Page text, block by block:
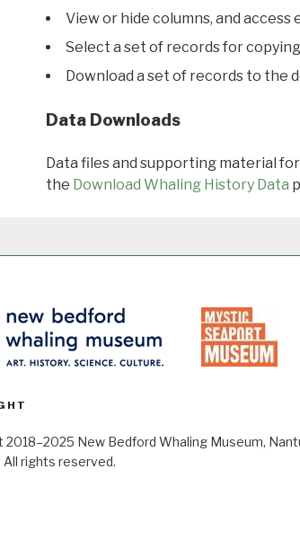
View or hide columns, and
Select a set of records for
Download a set of records to the
Data Downloads
Data files and supporting material
the Download Whaling History Data
2018–2025 New Bedford Whaling Museum,
All rights reserved.